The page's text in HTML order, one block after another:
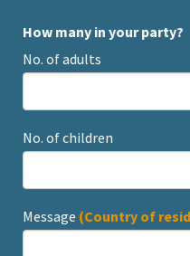
How many in your party?
No. of adults
No. of children
Message (Country of